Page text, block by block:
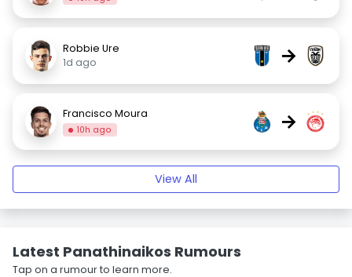
Robbie Ure
1d ago
→
Francisco Moura
10h ago →
View All
Latest Panathinaikos Rumours
Tap on a rumour to learn more.